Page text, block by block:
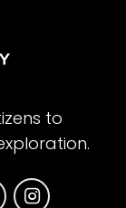
to